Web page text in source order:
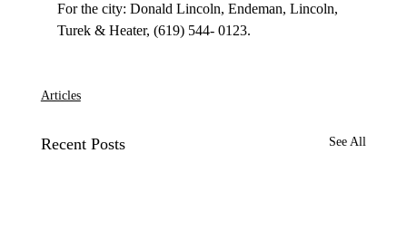
For the city: Donald Lincoln, Endeman, Lincoln,
Turek & Heater, (619) 544- 0123.
Articles
Recent Posts See All